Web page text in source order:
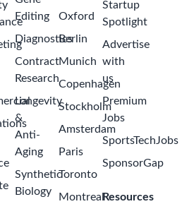
Editing
Diagnostics
Contract
Research
Longevity
&
Anti-
Aging
Synthetic
Biology
Oxford
Berlin
Munich
Copenhagen
Stockholm
Amsterdam
Paris
Toronto
Montreal
Startup
Spotlight
Advertise
with
us
Premium
Jobs
SportsTechJobs
SponsorGap
Resources